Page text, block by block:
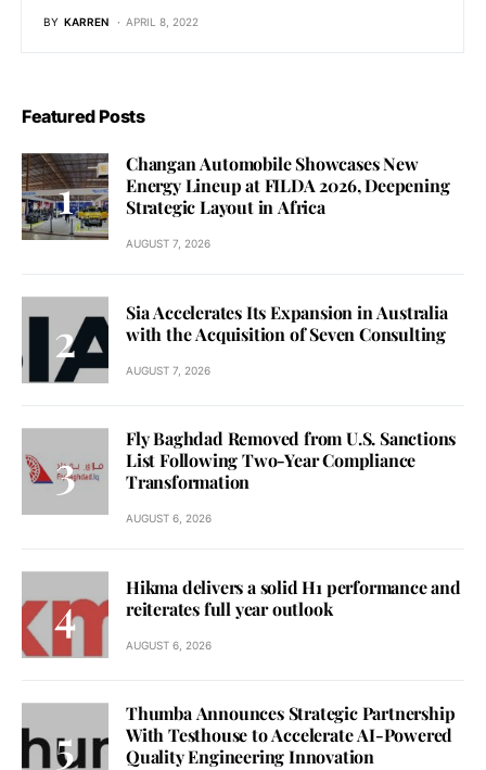
BY KARREN APRIL 8, 2022
Featured Posts
Changan Automobile Showcases New
Energy Lineup at FILDA 2026, Deepening
Strategic Layout in Africa
AUGUST 7, 2026
Sia Accelerates Its Expansion in Australia
with the Acquisition of Seven Consulting
AUGUST 7, 2026
Fly Baghdad Removed from U.S. Sanctions
List Following Two-Year Compliance
Transformation
AUGUST 6, 2026
Hikma delivers a solid H1 performance and
reiterates full year outlook
AUGUST 6, 2026
Thumba Announces Strategic Partnership
With Testhouse to Accelerate AI-Powered
Quality Engineering Innovation